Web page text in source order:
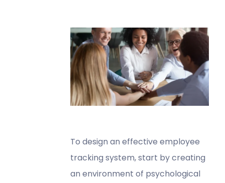
To design an effective employee
tracking system, start by creating
an environment of psychological